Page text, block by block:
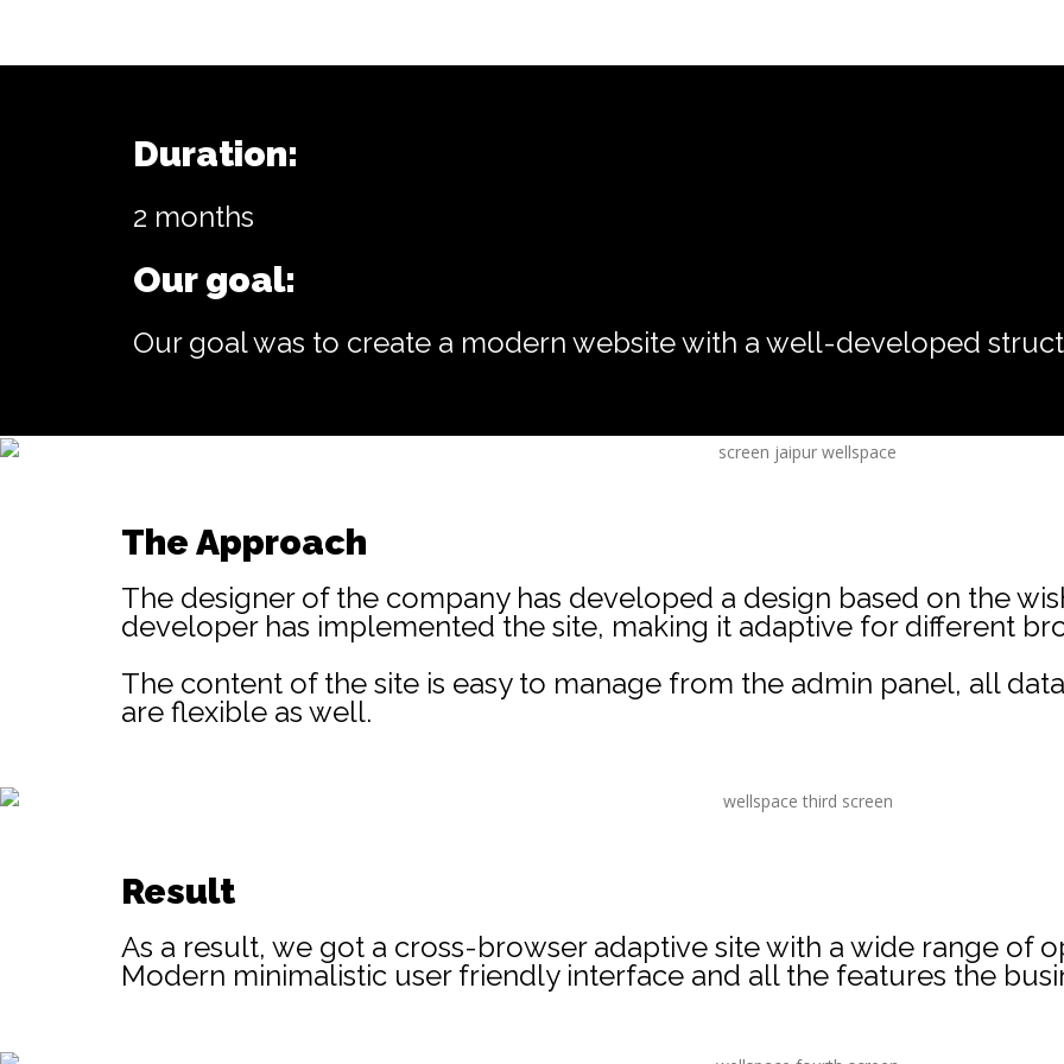
Duration:
2 months
Our goal:
Our goal was to create a modern website with a well-developed
The Approach
The designer of the company has developed a design based on the
developer has implemented the site, making it adaptive for different
The content of the site is easy to manage from the admin panel, all
are flexible as well.
Result
As a result, we got a cross-browser adaptive site with a wide range of
Modern minimalistic user friendly interface and all the features the